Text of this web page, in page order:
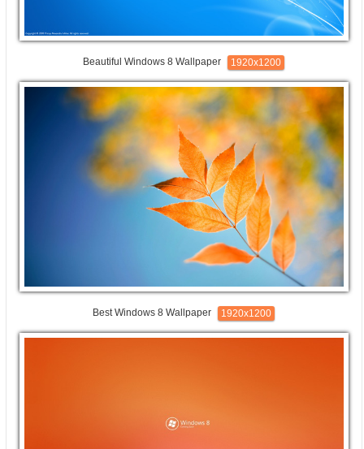
Beautiful Windows 8 Wallpaper 1920x1200
Best Windows 8 Wallpaper 1920x1200